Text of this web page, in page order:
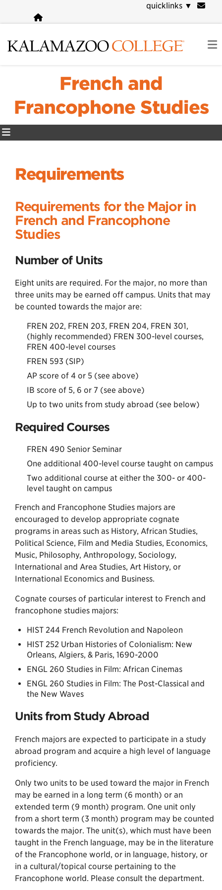
content
quicklinks ▼
French and
Francophone Studies
Requirements
Requirements for the Major in
French and Francophone
Studies
Number of Units
Eight units are required. For the major, no more than
three units may be earned off campus. Units that may
be counted towards the major are:
FREN 202, FREN 203, FREN 204, FREN 301,
(highly recommended) FREN 300-level courses,
FREN 400-level courses
FREN 593 (SIP)
AP score of 4 or 5 (see above)
IB score of 5, 6 or 7 (see above)
Up to two units from study abroad (see below)
Required Courses
FREN 490 Senior Seminar
One additional 400-level course taught on campus
Two additional course at either the 300- or 400-
level taught on campus
French and Francophone Studies majors are
encouraged to develop appropriate cognate
programs in areas such as History, African Studies,
Political Science, Film and Media Studies, Economics,
Music, Philosophy, Anthropology, Sociology,
International and Area Studies, Art History, or
International Economics and Business.
Cognate courses of particular interest to French and
francophone studies majors:
HIST 244 French Revolution and Napoleon
HIST 252 Urban Histories of Colonialism: New
Orleans, Algiers, & Paris, 1690-2000
ENGL 260 Studies in Film: African Cinemas
ENGL 260 Studies in Film: The Post-Classical and
the New Waves
Units from Study Abroad
French majors are expected to participate in a study
abroad program and acquire a high level of language
proficiency.
Only two units to be used toward the major in French
may be earned in a long term (6 month) or an
extended term (9 month) program. One unit only
from a short term (3 month) program may be counted
towards the major. The unit(s), which must have been
taught in the French language, may be in the literature
of the Francophone world, or in language, history, or
in a cultural/topical course pertaining to the
Francophone world. Please consult the department.